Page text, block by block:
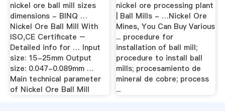
nickel ore ball mill sizes
dimensions - BINQ …
Nickel Ore Ball Mill With
ISO,CE Certificate –
Detailed info for … Input
size: 15-25mm Output
size: 0.047-0.089mm …
Main technical parameter
of Nickel Ore Ball Mill
nickel ore processing plant
| Ball Mills - …Nickel Ore
Mines, You Can Buy Various
... procedure for
installation of ball mill;
procedure to install ball
mills; procesamiento de
mineral de cobre; process
...